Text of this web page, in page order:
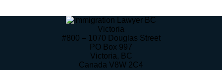
Victoria
#800 – 1070 Douglas Street
PO Box 997
Victoria, BC
Canada V8W 2C4